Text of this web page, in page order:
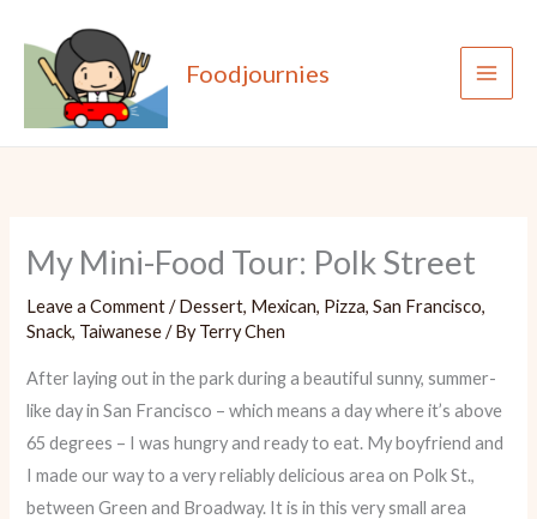
content
Foodjournies
My Mini-Food Tour: Polk Street
Leave a Comment /Dessert, Mexican, Pizza,San Francisco,
Snack, Taiwanese/ ByTerry Chen
After laying out in the park during a beautiful sunny, summer-
like day in San Francisco – which means a day where it’s above
65 degrees – I was hungry and ready to eat. My boyfriend and
I made our way to a very reliably delicious area on Polk St.,
between Green and Broadway. It is in this very small area